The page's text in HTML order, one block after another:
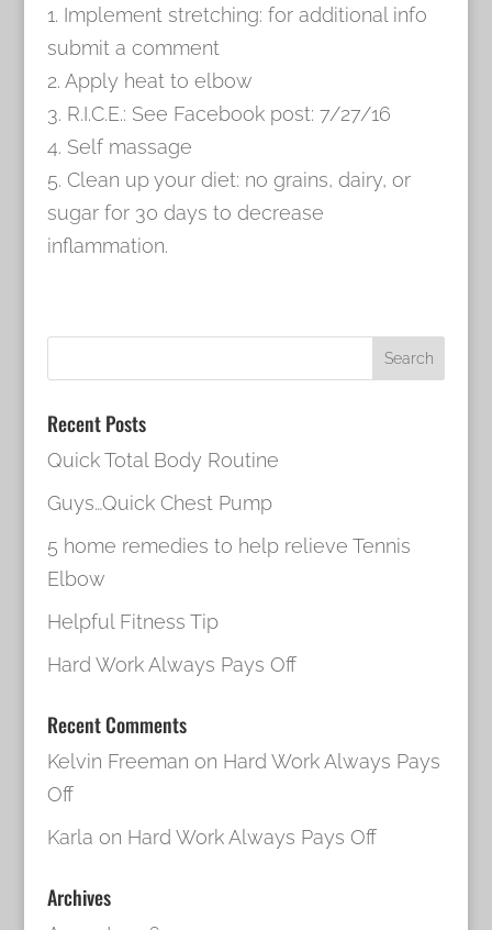
1. Implement stretching: for additional info
submit a comment
2. Apply heat to elbow
3. R.I.C.E.: See Facebook post: 7/27/16
4. Self massage
5. Clean up your diet: no grains, dairy, or
sugar for 30 days to decrease
inflammation.
Recent Posts
Quick Total Body Routine
Guys…Quick Chest Pump
5 home remedies to help relieve Tennis
Elbow
Helpful Fitness Tip
Hard Work Always Pays Off
Recent Comments
Kelvin Freeman on Hard Work Always Pays
Off
Karla on Hard Work Always Pays Off
Archives